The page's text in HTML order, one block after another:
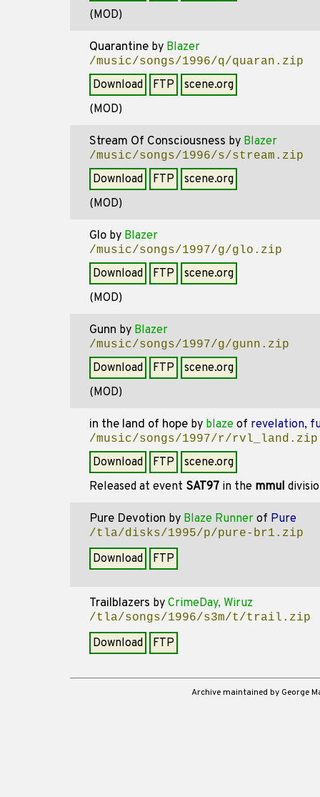
(MOD)
Quarantine by Blazer
/music/songs/1996/q/quaran.zip
Download FTP
scene.org
(MOD)
Stream Of Consciousness by Blazer
/music/songs/1996/s/stream.zip
Download FTP
scene.org
(MOD)
Glo by Blazer
/music/songs/1997/g/glo.zip
Download FTP
scene.org
(MOD)
Gunn by Blazer
/music/songs/1997/g/gunn.zip
Download FTP
scene.org
(MOD)
in the land of hope by blaze of revelation,
/music/songs/1997/r/rvl_land.zip
Download FTP
scene.org
Released at event SAT97 in the mmul
Pure Devotion by Blaze Runner of Pure
/tla/disks/1995/p/pure-br1.zip
Download FTP
Trailblazers by CrimeDay, Wiruz
/tla/songs/1996/s3m/t/trail.zip
Download FTP
Archive maintained by George